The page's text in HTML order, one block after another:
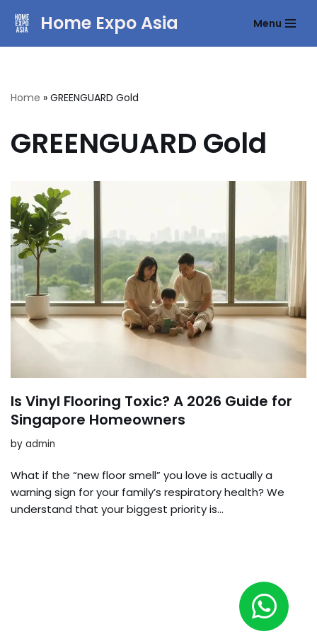
Home Expo Asia Menu
Home » GREENGUARD Gold
GREENGUARD Gold
Is Vinyl Flooring Toxic? A 2026 Guide for
Singapore Homeowners
by admin
What if the “new floor smell” you love is actually a
warning sign for your family’s respiratory health? We
understand that your biggest priority is…